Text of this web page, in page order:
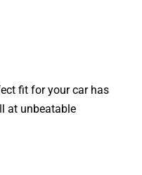
fit for your car has
at unbeatable